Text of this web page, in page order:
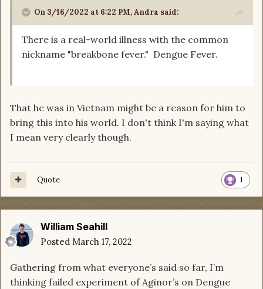
On 3/16/2022 at 6:22 PM,Andra said:
There is a real-world illness with the common
nickname "breakbone fever." Dengue Fever.
That he was in Vietnam might be a reason for him to
bring this into his world. I don't think I'm saying what
I mean very clearly though.
1
Quote
William Seahill
Posted March 17, 2022
Gathering from what everyone’s said so far, I’m
thinking failed experiment of Aginor’s on Dengue